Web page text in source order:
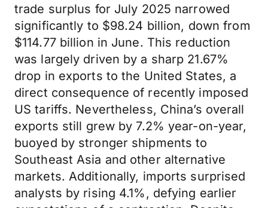
trade surplus for July 2025 narrowed
significantly to $98.24 billion, down from
$114.77 billion in June. This reduction
was largely driven by a sharp 21.67%
drop in exports to the United States, a
direct consequence of recently imposed
US tariffs. Nevertheless, China’s overall
exports still grew by 7.2% year-on-year,
buoyed by stronger shipments to
Southeast Asia and other alternative
markets. Additionally, imports surprised
analysts by rising 4.1%, defying earlier